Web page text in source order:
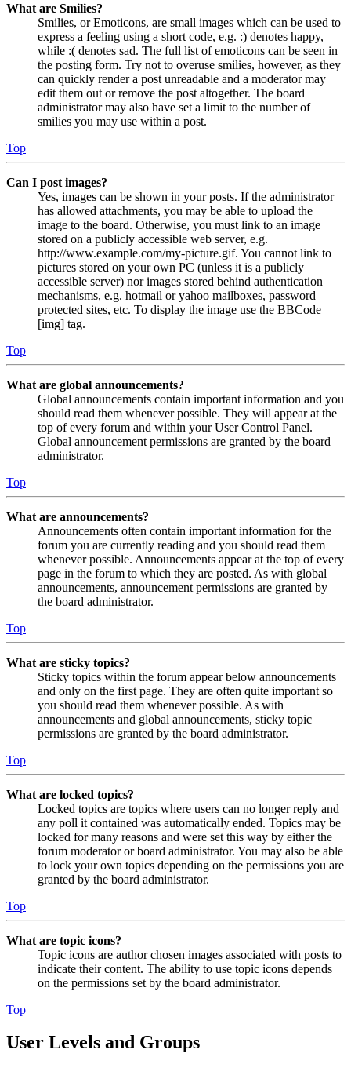
What are Smilies?
Smilies, or Emoticons, are small images which can be used to
express a feeling using a short code, e.g. :) denotes happy,
while :( denotes sad. The full list of emoticons can be seen in
the posting form. Try not to overuse smilies, however, as they
can quickly render a post unreadable and a moderator may
edit them out or remove the post altogether. The board
administrator may also have set a limit to the number of
smilies you may use within a post.
Top
Can I post images?
Yes, images can be shown in your posts. If the administrator
has allowed attachments, you may be able to upload the
image to the board. Otherwise, you must link to an image
stored on a publicly accessible web server, e.g.
http://www.example.com/my-picture.gif. You cannot link to
pictures stored on your own PC (unless it is a publicly
accessible server) nor images stored behind authentication
mechanisms, e.g. hotmail or yahoo mailboxes, password
protected sites, etc. To display the image use the BBCode
[img] tag.
Top
What are global announcements?
Global announcements contain important information and you
should read them whenever possible. They will appear at the
top of every forum and within your User Control Panel.
Global announcement permissions are granted by the board
administrator.
Top
What are announcements?
Announcements often contain important information for the
forum you are currently reading and you should read them
whenever possible. Announcements appear at the top of every
page in the forum to which they are posted. As with global
announcements, announcement permissions are granted by
the board administrator.
Top
What are sticky topics?
Sticky topics within the forum appear below announcements
and only on the first page. They are often quite important so
you should read them whenever possible. As with
announcements and global announcements, sticky topic
permissions are granted by the board administrator.
Top
What are locked topics?
Locked topics are topics where users can no longer reply and
any poll it contained was automatically ended. Topics may be
locked for many reasons and were set this way by either the
forum moderator or board administrator. You may also be able
to lock your own topics depending on the permissions you are
granted by the board administrator.
Top
What are topic icons?
Topic icons are author chosen images associated with posts to
indicate their content. The ability to use topic icons depends
on the permissions set by the board administrator.
Top
User Levels and Groups